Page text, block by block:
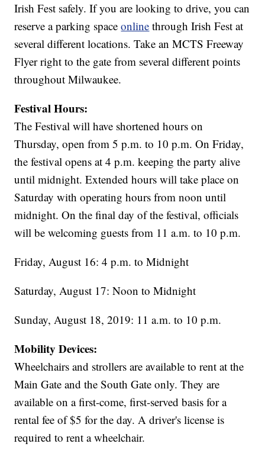
Irish Fest safely. If you are looking to drive, you can
reserve a parking spaceonline through Irish Fest at
several different locations. Take an MCTS Freeway
Flyer right to the gate from several different points
throughout Milwaukee.
Festival Hours:
The Festival will have shortened hours on
Thursday, open from 5 p.m. to 10 p.m. On Friday,
the festival opens at 4 p.m. keeping the party alive
until midnight. Extended hours will take place on
Saturday with operating hours from noon until
midnight. On the final day of the festival, officials
will be welcoming guests from 11 a.m. to 10 p.m.
Friday, August 16: 4 p.m. to Midnight
Saturday, August 17: Noon to Midnight
Sunday, August 18, 2019: 11 a.m. to 10 p.m.
Mobility Devices:
Wheelchairs and strollers are available to rent at the
Main Gate and the South Gate only. They are
available on a first-come, first-served basis for a
rental fee of $5 for the day. A driver's license is
required to rent a wheelchair.